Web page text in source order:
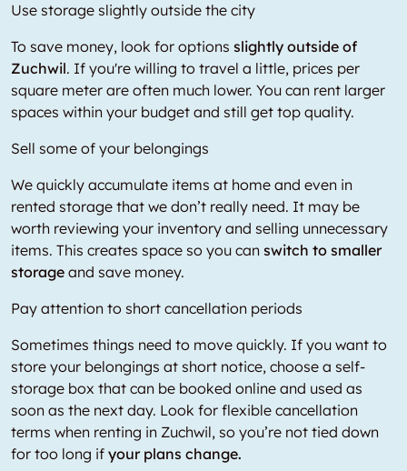
Use storage slightly outside the city
To save money, look for options slightly outside of
Zuchwil. If you're willing to travel a little, prices per
square meter are often much lower. You can rent larger
spaces within your budget and still get top quality.
Sell some of your belongings
We quickly accumulate items at home and even in
rented storage that we don’t really need. It may be
worth reviewing your inventory and selling unnecessary
items. This creates space so you can switch to smaller
storage and save money.
Pay attention to short cancellation periods
Sometimes things need to move quickly. If you want to
store your belongings at short notice, choose a self-
storage box that can be booked online and used as
soon as the next day. Look for flexible cancellation
terms when renting in Zuchwil, so you’re not tied down
for too long if your plans change.